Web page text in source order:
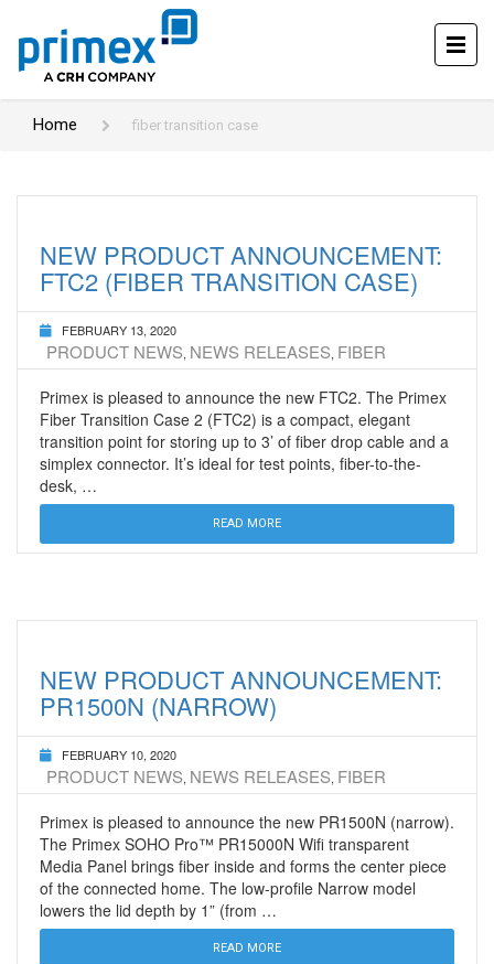
Home fiber transition case
NEW PRODUCT ANNOUNCEMENT:
FTC2 (FIBER TRANSITION CASE)
FEBRUARY 13, 2020
PRODUCT NEWS, NEWS RELEASES, FIBER
Primex is pleased to announce the new FTC2. The Primex
Fiber Transition Case 2 (FTC2) is a compact, elegant
transition point for storing up to 3’ of fiber drop cable and a
simplex connector. It’s ideal for test points, fiber-to-the-
desk, …
READ MORE
NEW PRODUCT ANNOUNCEMENT:
PR1500N (NARROW)
FEBRUARY 10, 2020
PRODUCT NEWS, NEWS RELEASES, FIBER
Primex is pleased to announce the new PR1500N (narrow).
The Primex SOHO Pro™ PR15000N Wifi transparent
Media Panel brings fiber inside and forms the center piece
of the connected home. The low-profile Narrow model
lowers the lid depth by 1” (from …
READ MORE